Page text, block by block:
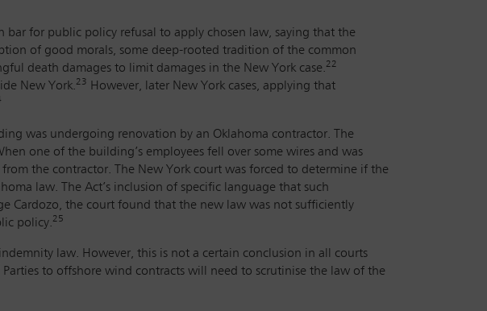
bar for public policy refusal to apply chosen law, saying that the
of good morals, some deep-rooted tradition of the common
death damages to limit damages in the New York case.22
New York.23 However, later New York cases, applying that
was undergoing renovation by an Oklahoma contractor. The
one of the building’s employees fell over some wires and was
the contractor. The New York court was forced to determine if the
law. The Act’s inclusion of specific language that such
Cardozo, the court found that the new law was not sufficiently
policy.25
law. However, this is not a certain conclusion in all courts
Parties to offshore wind contracts will need to scrutinise the law of the